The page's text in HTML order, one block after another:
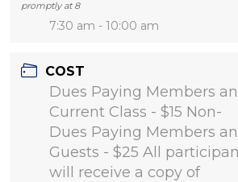
promptly at 8
7:30 am - 10:00 am
COST
Dues Paying Members
Current Class - $15 Non-
Dues Paying Members
Guests - $25 All
will receive a copy of